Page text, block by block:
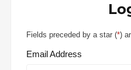
Fields preceded by a star (*)
Email Address